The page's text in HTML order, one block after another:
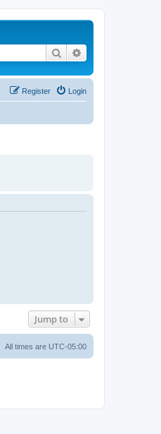
Search
Login
Register
Jump to
All times are UTC-05:00